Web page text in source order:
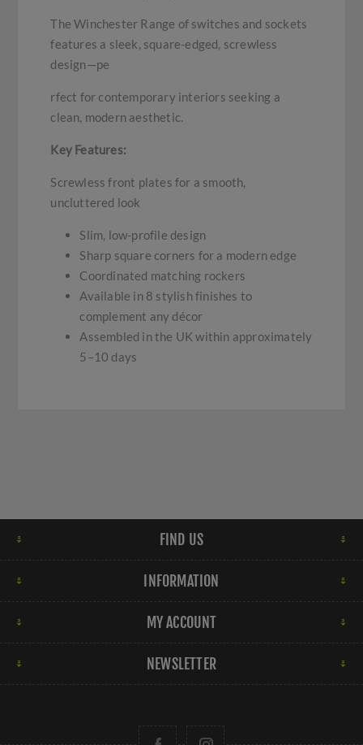
The Winchester Range of switches and sockets
features a sleek, square-edged, screwless
design—pe
rfect for contemporary interiors seeking a
clean, modern aesthetic.
Key Features:
Screwless front plates for a smooth,
uncluttered look
Slim, low-profile design
Sharp square corners for a modern edge
Coordinated matching rockers
Available in 8 stylish finishes to
complement any décor
Assembled in the UK within approximately
5–10 days
FIND US
INFORMATION
MY ACCOUNT
NEWSLETTER